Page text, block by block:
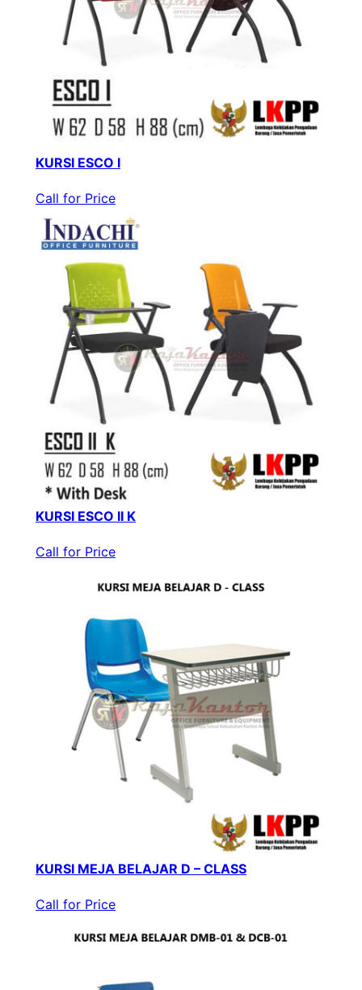
KURSI ESCO I
Call for Price
KURSI ESCO II K
Call for Price
KURSI MEJA BELAJAR D – CLASS
Call for Price